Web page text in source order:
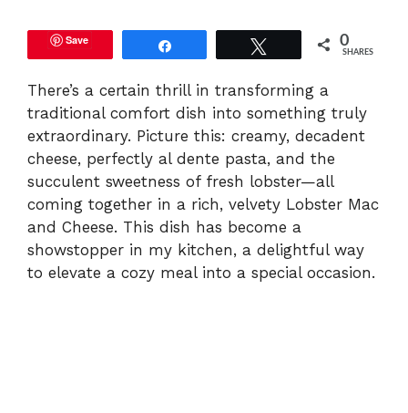
Save 0
SHARES
There’s a certain thrill in transforming a
traditional comfort dish into something truly
extraordinary. Picture this: creamy, decadent
cheese, perfectly al dente pasta, and the
succulent sweetness of fresh lobster—all
coming together in a rich, velvety Lobster Mac
and Cheese. This dish has become a
showstopper in my kitchen, a delightful way
to elevate a cozy meal into a special occasion.